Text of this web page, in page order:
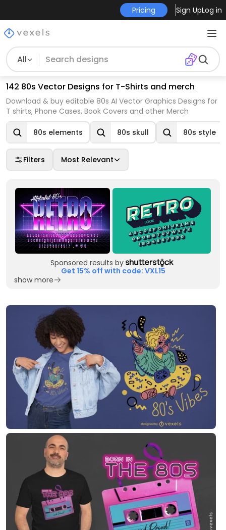
Pricing Sign UpLog in
All
142 80s Vector Designs for T-Shirts and merch
Download & buy editable 80s AI Vector Graphics Designs for
T shirts, Phone Cases, Book Covers and other Merch
80s elements 80s skull 80s style
Filters Most Relevant
Sponsored results by
Get 15% off with code: VXL15
show more